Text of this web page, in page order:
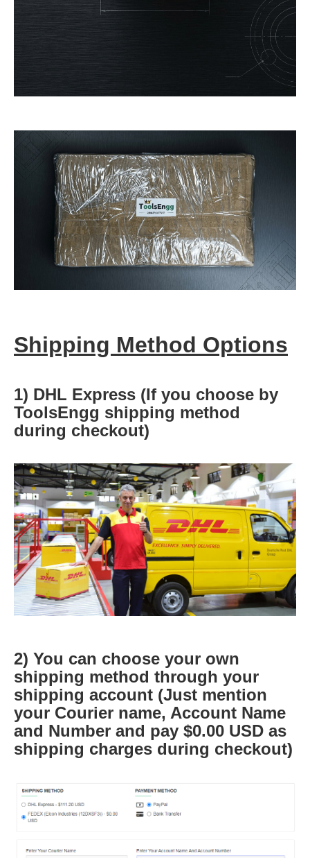
Shipping Method Options
1) DHL Express (If you choose by
ToolsEngg shipping method
during checkout)
2) You can choose your own
shipping method through your
shipping account (Just mention
your Courier name, Account Name
and Number and pay $0.00 USD as
shipping charges during checkout)